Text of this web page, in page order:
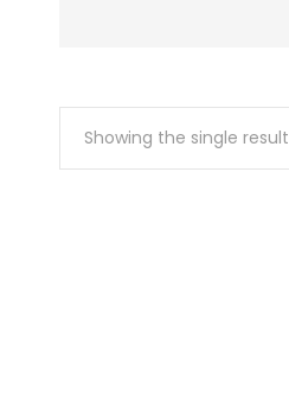
Showing the single result